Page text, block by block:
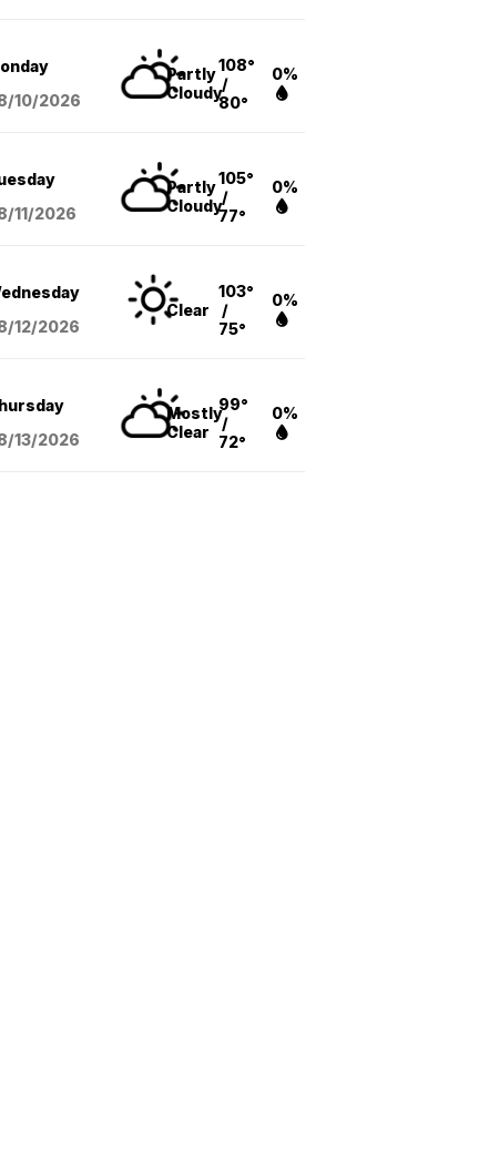
10/2026
Partly
Cloudy
108°
/
80°
0%
11/2026
Partly
Cloudy
105°
/
77°
0%
12/2026
Clear
103°
/
75°
0%
13/2026
Mostly
Clear
99°
/
72°
0%